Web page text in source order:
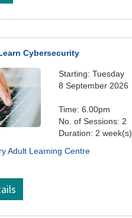
Cybersecurity
Starting: Tuesday
8 September 2026
Time: 6.00pm
No. of Sessions: 2
Duration: 2 week(s)
Adult Learning Centre